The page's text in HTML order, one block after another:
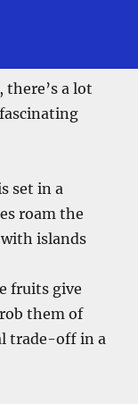
there’s a lot
set in a
roam the
islands
fruits give
them of
trade-off in a